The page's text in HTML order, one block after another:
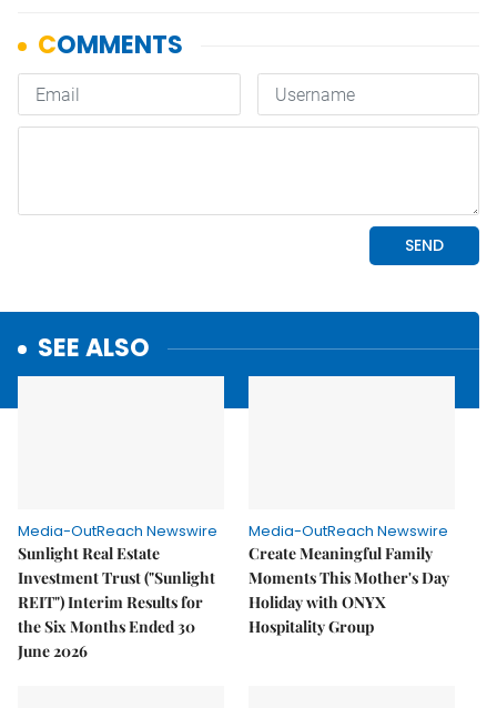
SEE ALSO
Media-OutReach Newswire
Sunlight Real Estate
Investment Trust ("Sunlight
REIT") Interim Results for
the Six Months Ended 30
June 2026
Media-OutReach Newswire
Create Meaningful Family
Moments This Mother's Day
Holiday with ONYX
Hospitality Group